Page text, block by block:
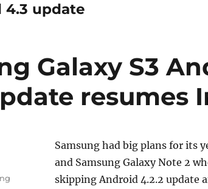
4.3 update
Galaxy S3
resumes
Samsung had big plans for its
and Samsung Galaxy Note 2
skipping Android 4.2.2 update